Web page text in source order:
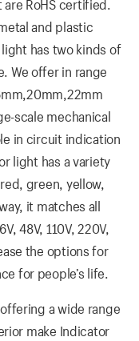
are RoHS certified.
and plastic
has two kinds of
We offer in range
scale mechanical
in circuit indication
light has a variety
green, yellow,
it matches all
48V, 110V, 220V,
the options for
for people’s life.
a wide range
make Indicator